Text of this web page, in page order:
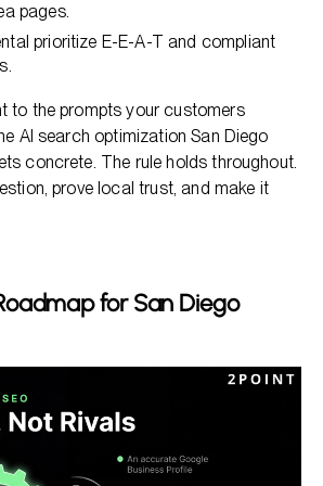
pages.
prioritize E-E-A-T and compliant
to the prompts your customers
AI search optimization San Diego
concrete. The rule holds throughout.
prove local trust, and make it
for San Diego